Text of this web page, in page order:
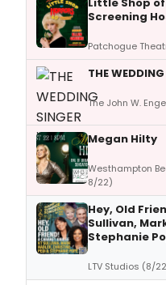
Screening
Patchogue
THE
The John W.
Megan Hilty
Westhampton
8/22)
Hey, Old
Sullivan,
Stephanie
LTV Studios (8/